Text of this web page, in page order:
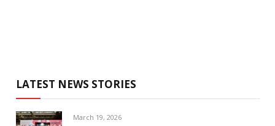
LATEST NEWS STORIES
March 19, 2026